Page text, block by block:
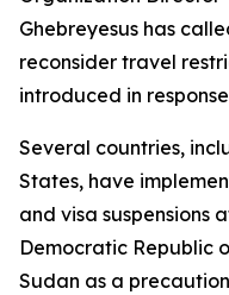
Ghebreyesus has
reconsider travel
introduced in
Several countries,
States, have
and visa suspensions
Democratic Republic
Sudan as a